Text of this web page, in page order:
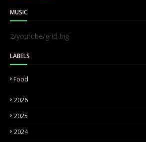
MUSIC
2/youtube/grid-big
LABELS
Food
2026
2025
2024